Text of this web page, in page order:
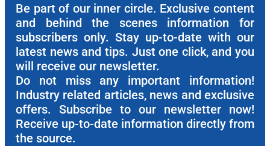
Be part of our inner circle. Exclusive content
and behind the scenes information for
subscribers only. Stay up-to-date with our
latest news and tips. Just one click, and you
will receive our newsletter.
Do not miss any important information!
Industry related articles, news and exclusive
offers. Subscribe to our newsletter now!
Receive up-to-date information directly from
the source.